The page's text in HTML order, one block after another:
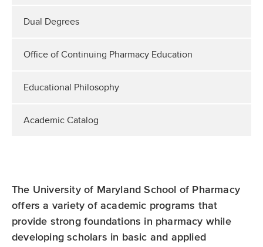
Dual Degrees
Office of Continuing Pharmacy Education
Educational Philosophy
Academic Catalog
The University of Maryland School of Pharmacy
offers a variety of academic programs that
provide strong foundations in pharmacy while
developing scholars in basic and applied